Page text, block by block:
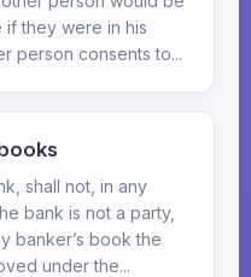
they were in his
person consents to...
shall not, in any
bank is not a party,
banker’s book the
under the...